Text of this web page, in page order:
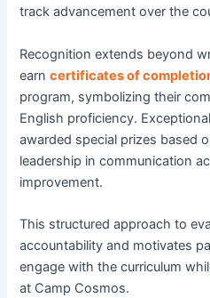
track advancement over the
Recognition extends beyond
earncertificates of
program, symbolizing their
English proficiency.
awarded special prizes based
leadership in communication
improvement.
This structured approach to
accountability and motivates
engage with the curriculum
at Camp Cosmos.